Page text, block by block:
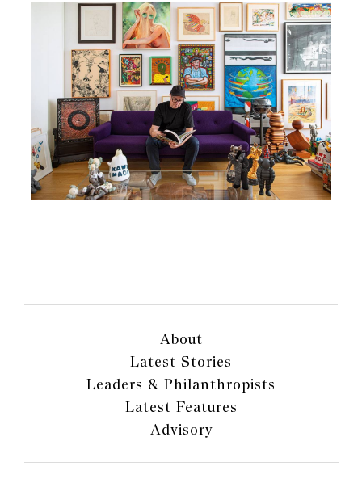
About
Latest Stories
Leaders & Philanthropists
Latest Features
Advisory